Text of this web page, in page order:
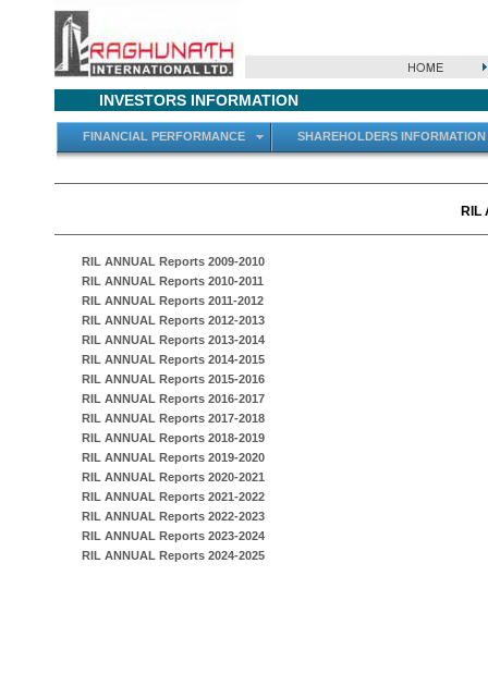
INVESTORS INFORMATION
FINANCIAL PERFORMANCE SHAREHOLDERS INFORMATION
RIL
RIL ANNUAL Reports 2009-2010
RIL ANNUAL Reports 2010-2011
RIL ANNUAL Reports 2011-2012
RIL ANNUAL Reports 2012-2013
RIL ANNUAL Reports 2013-2014
RIL ANNUAL Reports 2014-2015
RIL ANNUAL Reports 2015-2016
RIL ANNUAL Reports 2016-2017
RIL ANNUAL Reports 2017-2018
RIL ANNUAL Reports 2018-2019
RIL ANNUAL Reports 2019-2020
RIL ANNUAL Reports 2020-2021
RIL ANNUAL Reports 2021-2022
RIL ANNUAL Reports 2022-2023
RIL ANNUAL Reports 2023-2024
RIL ANNUAL Reports 2024-2025